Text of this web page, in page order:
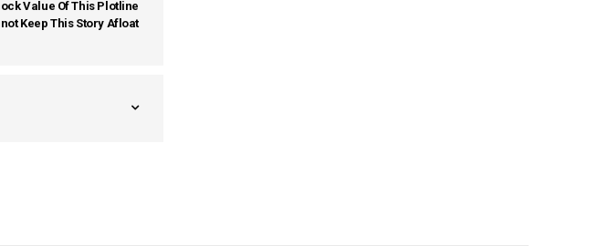
Value Of This Plotline
Keep This Story Afloat